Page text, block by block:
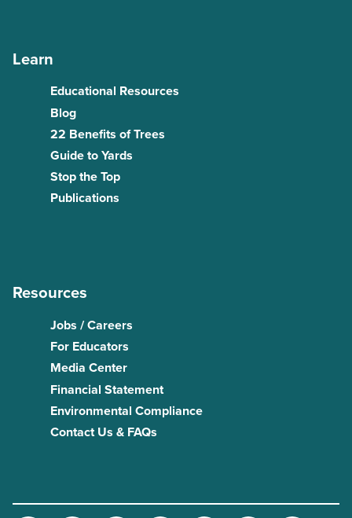
Learn
Educational Resources
Blog
22 Benefits of Trees
Guide to Yards
Stop the Top
Publications
Resources
Jobs / Careers
For Educators
Media Center
Financial Statement
Environmental Compliance
Contact Us & FAQs